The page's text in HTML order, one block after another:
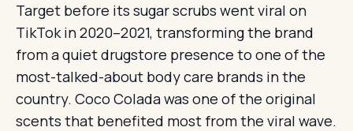
Target before its sugar scrubs went viral on
TikTok in 2020–2021, transforming the brand
from a quiet drugstore presence to one of the
most-talked-about body care brands in the
country. Coco Colada was one of the original
scents that benefited most from the viral wave.